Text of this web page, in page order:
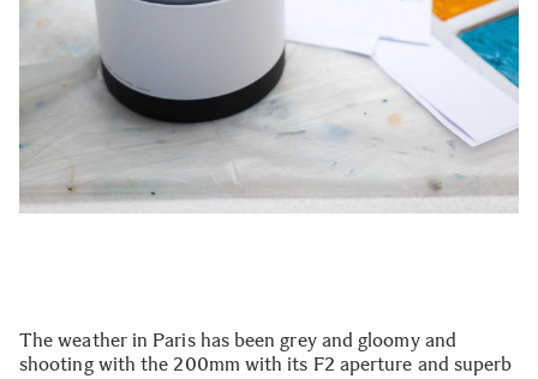
The weather in Paris has been grey and gloomy and
shooting with the 200mm with its F2 aperture and superb